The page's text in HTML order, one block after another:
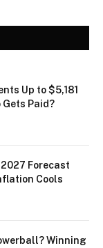
Up to $5,181
Gets Paid?
Forecast
Cools
Winning